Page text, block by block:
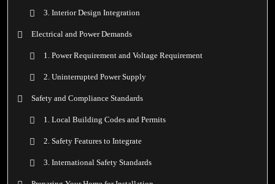
3. Interior Design Integration
Electrical and Power Demands
1. Power Requirement and Voltage Requirement
2. Uninterrupted Power Supply
Safety and Compliance Standards
1. Local Building Codes and Permits
2. Safety Features to Integrate
3. International Safety Standards